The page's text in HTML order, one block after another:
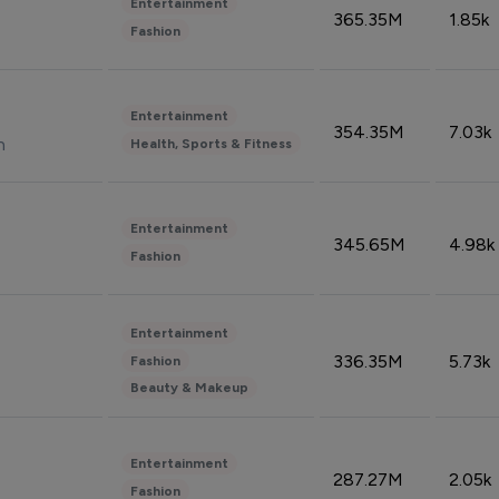
Entertainment
Fashion
365.35M 1.85k
Entertainment
Health, Sports & Fitness
354.35M 7.03k
Entertainment
Fashion
345.65M 4.98k
Entertainment
Fashion
Beauty & Makeup
336.35M 5.73k
Entertainment
Fashion
287.27M 2.05k